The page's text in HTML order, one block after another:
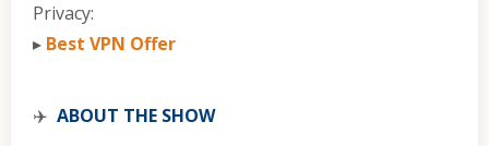
Privacy:
▸ Best VPN Offer
✈️ ABOUT THE SHOW